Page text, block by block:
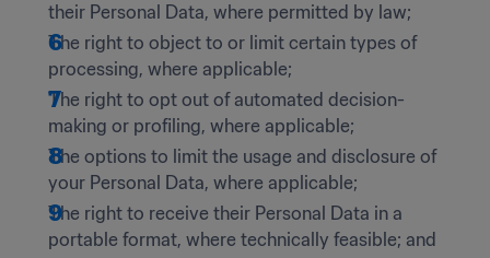
their Personal Data, where permitted by law;
The right to object to or limit certain types of
processing, where applicable;
The right to opt out of automated decision-
making or profiling, where applicable;
The options to limit the usage and disclosure of
your Personal Data, where applicable;
The right to receive their Personal Data in a
portable format, where technically feasible; and